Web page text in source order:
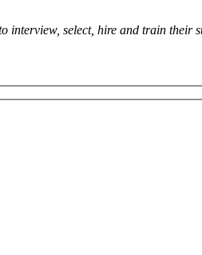
interview, select, hire and train their